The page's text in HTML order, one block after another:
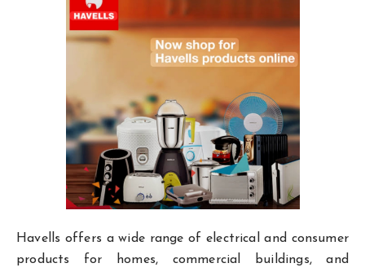
Havells offers a wide range of electrical and consumer
products for homes, commercial buildings, and